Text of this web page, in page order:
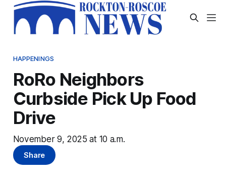
HAPPENINGS
RoRo Neighbors
Curbside Pick Up Food
Drive
November 9, 2025 at 10 a.m.
Share